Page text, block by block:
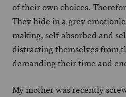
of their own choices.
They hide in a grey
making, self-absorbed and
distracting themselves from
demanding their time and
My mother was recently